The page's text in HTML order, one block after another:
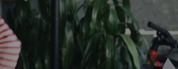
Successful Global Organisations